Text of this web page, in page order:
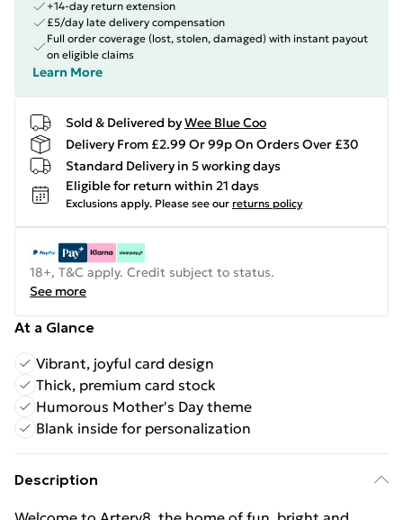
+14-day return extension
£5/day late delivery compensation
Full order coverage (lost, stolen, damaged) with instant payout
on eligible claims
Learn More
Sold & Delivered byWee Blue Coo
Delivery From £2.99 Or 99p On Orders Over £30
Standard Delivery in 5 working days
Eligible for return within 21 days
Exclusions apply. Please see our returns policy
18+, T&C apply. Credit subject to status.
See more
At a Glance
Vibrant, joyful card design
Thick, premium card stock
Humorous Mother's Day theme
Blank inside for personalization
Description